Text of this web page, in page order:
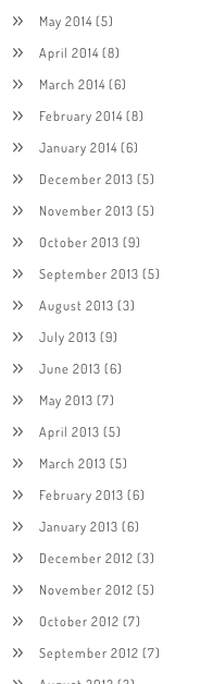
May 2014(5)
April 2014(8)
March 2014(6)
February 2014(8)
January 2014(6)
December 2013 (5)
November 2013 (5)
October 2013 (9)
September 2013 (5)
August 2013 (3)
July 2013 (9)
June 2013 (6)
May 2013 (7)
April 2013 (5)
March 2013 (5)
February 2013 (6)
January 2013 (6)
December 2012 (3)
November 2012 (5)
October 2012 (7)
September 2012 (7)